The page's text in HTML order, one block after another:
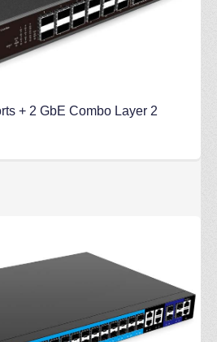
+ 2 GbE Combo Layer 2